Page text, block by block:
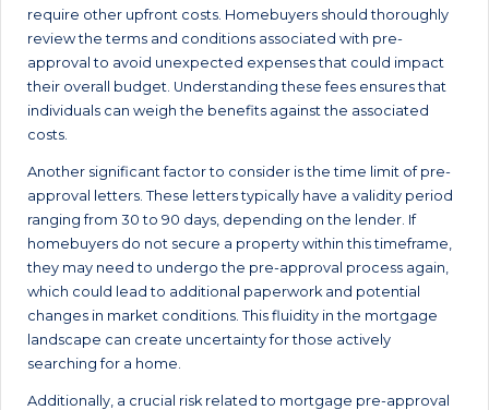
require other upfront costs. Homebuyers should thoroughly
review the terms and conditions associated with pre-
approval to avoid unexpected expenses that could impact
their overall budget. Understanding these fees ensures that
individuals can weigh the benefits against the associated
costs.
Another significant factor to consider is the time limit of pre-
approval letters. These letters typically have a validity period
ranging from 30 to 90 days, depending on the lender. If
homebuyers do not secure a property within this timeframe,
they may need to undergo the pre-approval process again,
which could lead to additional paperwork and potential
changes in market conditions. This fluidity in the mortgage
landscape can create uncertainty for those actively
searching for a home.
Additionally, a crucial risk related to mortgage pre-approval